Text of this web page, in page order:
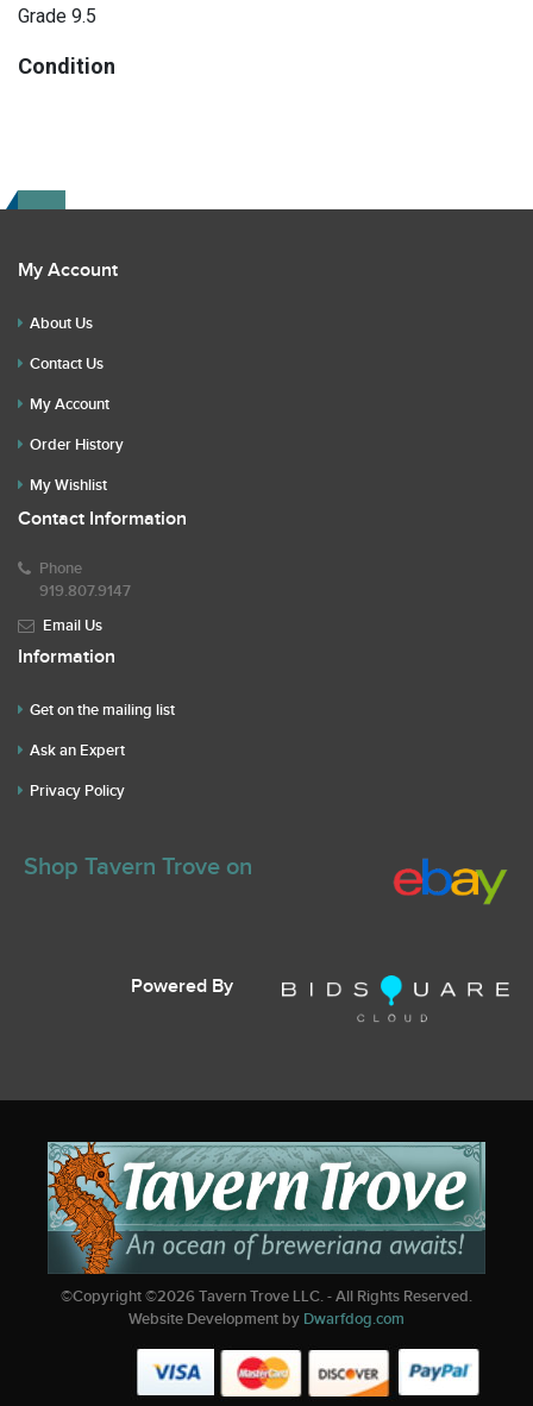
Grade 9.5
Condition
My Account
About Us
Contact Us
My Account
Order History
My Wishlist
Contact Information
Phone
919.807.9147
Email Us
Information
Get on the mailing list
Ask an Expert
Privacy Policy
Shop Tavern Trove on
Powered By
©Copyright ©2026Tavern Trove LLC. - All Rights Reserved.
Website Development by Dwarfdog.com